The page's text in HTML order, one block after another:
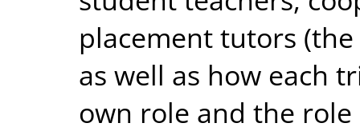
placement tutors
as well as how each
own role and the